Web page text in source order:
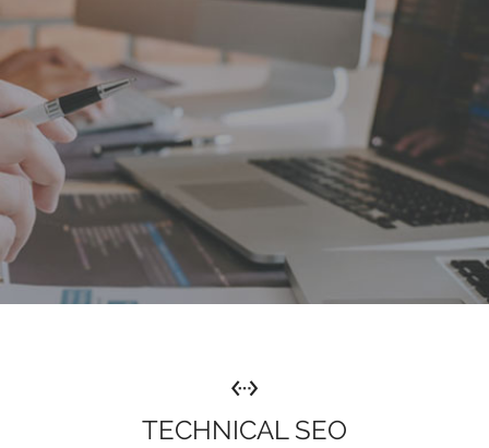
TECHNICAL SEO